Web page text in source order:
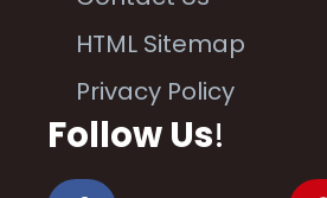
HTML Sitemap
Privacy Policy
Follow Us!